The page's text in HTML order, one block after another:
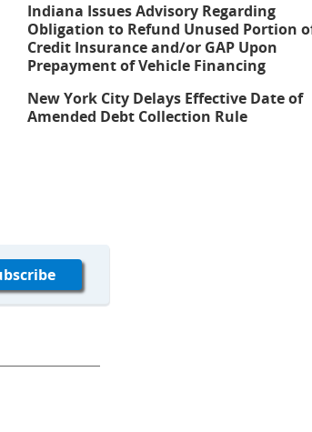
Indiana Issues Advisory Regarding
Obligation to Refund Unused Portion
Credit Insurance and/or GAP Upon
Prepayment of Vehicle Financing
New York City Delays Effective Date of
Amended Debt Collection Rule